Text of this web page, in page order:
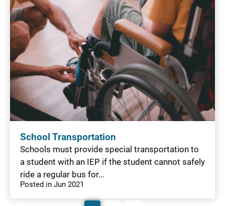
School Transportation
Schools must provide special transportation to
a student with an IEP if the student cannot safely
ride a regular bus for…
Posted in Jun 2021